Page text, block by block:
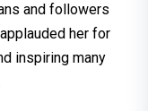
and followers
her for
inspiring many